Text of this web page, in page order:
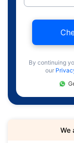
By continuing
our
We